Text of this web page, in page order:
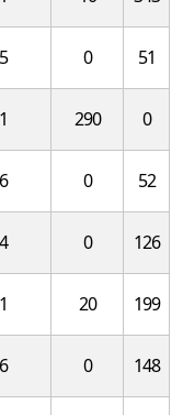
0 51
290 0
0 52
0 126
20 199
0 148